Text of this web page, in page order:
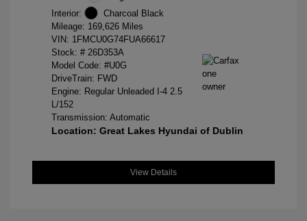
Interior:
Charcoal Black
Mileage: 169,626 Miles
VIN: 1FMCU0G74FUA66617
Stock: # 26D353A
Model Code: #U0G
DriveTrain: FWD
Engine: Regular Unleaded I-4 2.5
L/152
Transmission: Automatic
Location: Great Lakes Hyundai of Dublin
View Details